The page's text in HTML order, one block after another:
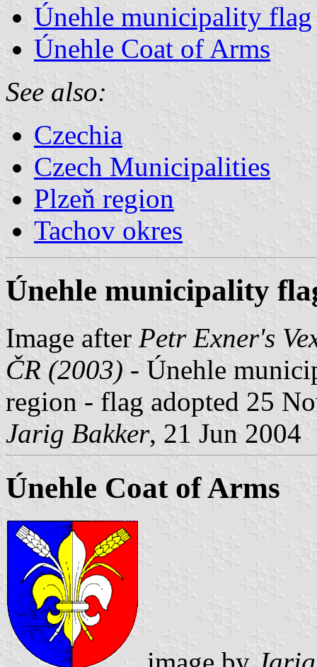
Únehle municipality flag
Únehle Coat of Arms
See also:
Czechia
Czech Municipalities
Plzeň region
Tachov okres
Únehle municipality
Image after Petr Exner's
ČR (2003) - Únehle
region - flag adopted 25
Jarig Bakker, 21 Jun 2004
Únehle Coat of Arms